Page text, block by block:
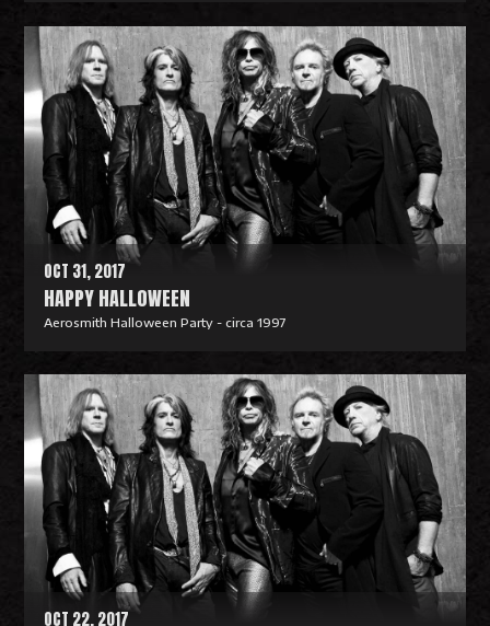
e
a
M
r
HAPPY HALLOWEEN
OCT 31, 2017
Aerosmith Halloween Party - circa 1997
a
M
r
OCT 22, 2017